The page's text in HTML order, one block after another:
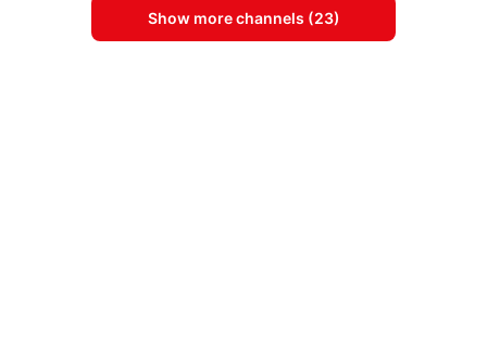
Show more channels (23)